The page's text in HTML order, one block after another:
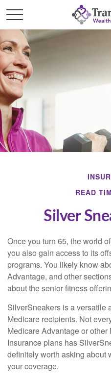
READ
Silver
Once you turn 65, the world
you also gain access to its
programs. You likely know
Advantage, and other
about the senior fitness
SilverSneakers is a versatile
Medicare recipients. Not
Medicare Advantage or
Insurance plans has
definitely worth asking about
your coverage.